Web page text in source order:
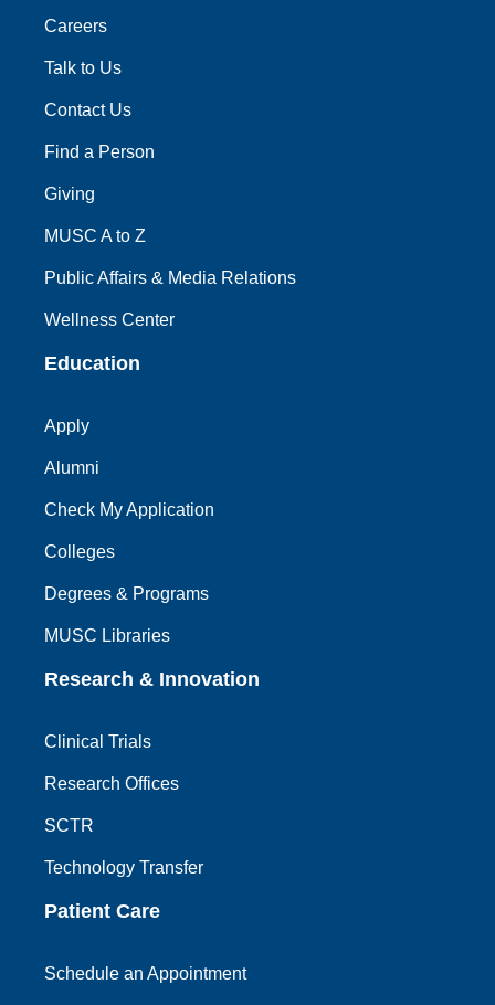
Careers
Talk to Us
Contact Us
Find a Person
Giving
MUSC A to Z
Public Affairs & Media Relations
Wellness Center
Education
Apply
Alumni
Check My Application
Colleges
Degrees & Programs
MUSC Libraries
Research & Innovation
Clinical Trials
Research Offices
SCTR
Technology Transfer
Patient Care
Schedule an Appointment